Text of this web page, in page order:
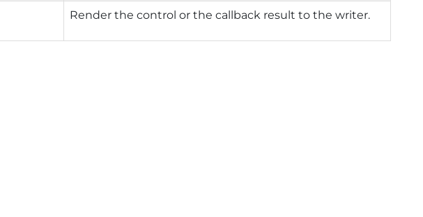
Render the control or the callback result to the writer.